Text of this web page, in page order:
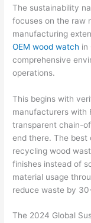
The sustainability
focuses on the raw
manufacturing
OEM wood watch in
comprehensive
operations.
This begins with
manufacturers with
transparent chain-
end there. The best
recycling wood
finishes instead of
material usage
reduce waste by
The 2024 Global